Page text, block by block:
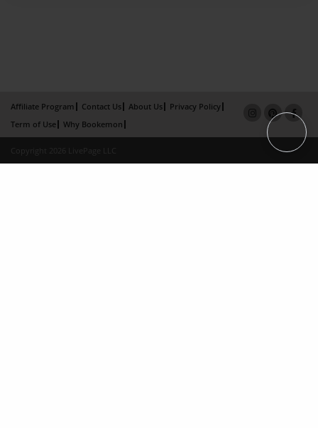
Affiliate Program Contact Us About Us
Privacy Policy
Term of Use
Why Bookemon
Copyright 2026 LivePage LLC